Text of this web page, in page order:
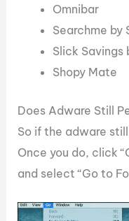
Omnibar
Searchme by
Slick Savings
Shopy Mate
Does Adware Still
So if the adware
Once you do, click
and select “Go to